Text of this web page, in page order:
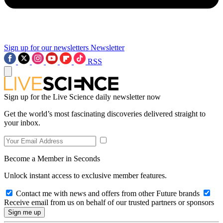
Sign up for our newsletters Newsletter
RSS
Sign up for the Live Science daily newsletter now
Get the world’s most fascinating discoveries delivered straight to
your inbox.
Become a Member in Seconds
Unlock instant access to exclusive member features.
Contact me with news and offers from other Future brands
Receive email from us on behalf of our trusted partners or sponsors